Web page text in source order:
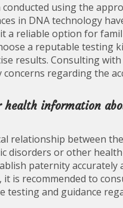
using the
in DNA technology
a reliable option for
a reputable testing
results. Consulting with
regarding the
health information
relationship between
disorders or other
paternity accurately
is recommended to
testing and guidance